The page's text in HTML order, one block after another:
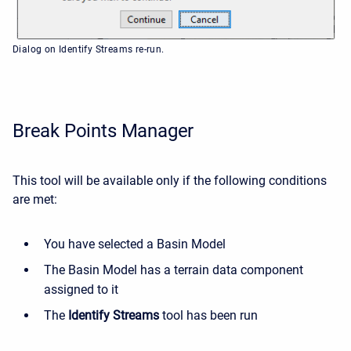
Dialog on Identify Streams re-run.
Break Points Manager
This tool will be available only if the following conditions
are met:
You have selected a Basin Model
The Basin Model has a terrain data component
assigned to it
The Identify Streams tool has been run